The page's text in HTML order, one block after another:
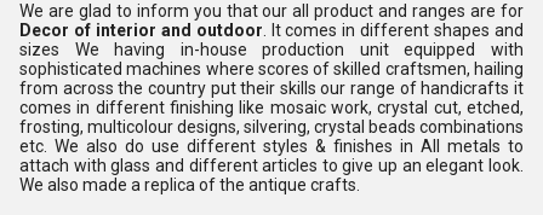
We are glad to inform you that our all product and ranges are for
Decor of interior and outdoor . It comes in different shapes and
sizes We having in-house production unit equipped with
sophisticated machines where scores of skilled craftsmen, hailing
from across the country put their skills our range of handicrafts it
comes in different finishing like mosaic work, crystal cut, etched,
frosting, multicolour designs, silvering, crystal beads combinations
etc. We also do use different styles & finishes in All metals to
attach with glass and different articles to give up an elegant look.
We also made a replica of the antique crafts.